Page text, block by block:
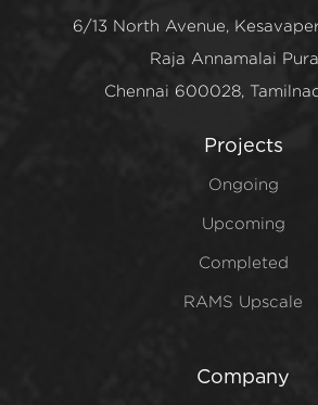
6/13 North Avenue,
Raja Annamalai
Chennai 600028,
Projects
Ongoing
Upcoming
Completed
RAMS Upscale
Company